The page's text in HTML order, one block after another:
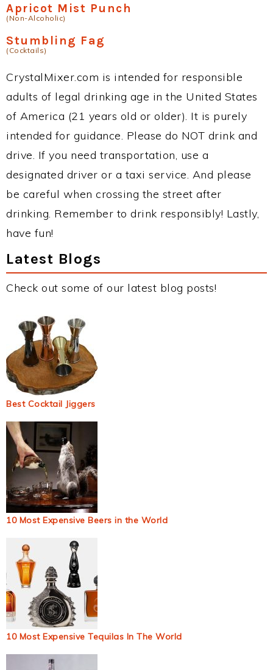
Apricot Mist Punch
(Non-Alcoholic)
Stumbling Fag
(Cocktails)
CrystalMixer.com is intended for responsible
adults of legal drinking age in the United States
of America (21 years old or older). It is purely
intended for guidance. Please do NOT drink and
drive. If you need transportation, use a
designated driver or a taxi service. And please
be careful when crossing the street after
drinking. Remember to drink responsibly! Lastly,
have fun!
Latest Blogs
Check out some of our latest blog posts!
Best Cocktail Jiggers
10 Most Expensive Beers in the World
10 Most Expensive Tequilas In The World